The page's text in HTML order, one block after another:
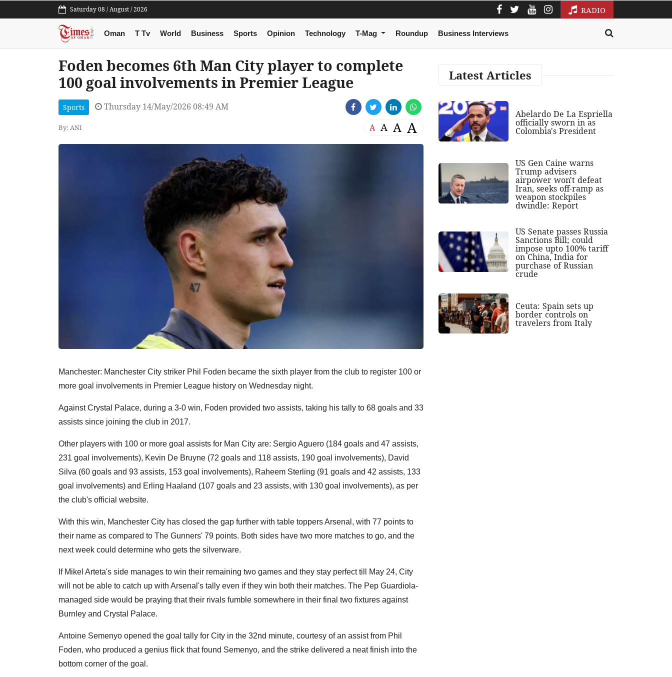
Saturday 08 / August / 2026 RADIO
Oman T Tv World Business Sports Opinion Technology T-Mag Roundup Business Interviews
Foden becomes 6th Man City player to complete
100 goal involvements in Premier League
Sports Thursday 14/May/2026 08:49 AM
By: ANI A A A A
Manchester: Manchester City striker Phil Foden became the sixth player from the club to register 100 or
more goal involvements in Premier League history on Wednesday night.
Against Crystal Palace, during a 3-0 win, Foden provided two assists, taking his tally to 68 goals and 33
assists since joining the club in 2017.
Other players with 100 or more goal assists for Man City are: Sergio Aguero (184 goals and 47 assists,
231 goal involvements), Kevin De Bruyne (72 goals and 118 assists, 190 goal involvements), David
Silva (60 goals and 93 assists, 153 goal involvements), Raheem Sterling (91 goals and 42 assists, 133
goal involvements) and Erling Haaland (107 goals and 23 assists, with 130 goal involvements), as per
the club's official website.
With this win, Manchester City has closed the gap further with table toppers Arsenal, with 77 points to
their name as compared to The Gunners' 79 points. Both sides have two more matches to go, and the
next week could determine who gets the silverware.
If Mikel Arteta's side manages to win their remaining two games and they stay perfect till May 24, City
will not be able to catch up with Arsenal's tally even if they win both their matches. The Pep Guardiola-
managed side would be praying that their rivals fumble somewhere in their final two fixtures against
Burnley and Crystal Palace.
Antoine Semenyo opened the goal tally for City in the 32nd minute, courtesy of an assist from Phil
Foden, who produced a genius flick that found Semenyo, and the strike delivered a neat finish into the
bottom corner of the goal.
Latest Articles
Abelardo De La Espriella
officially sworn in as
Colombia's President
US Gen Caine warns
Trump advisers
airpower won't defeat
Iran, seeks off-ramp as
weapon stockpiles
dwindle: Report
US Senate passes Russia
Sanctions Bill; could
impose upto 100% tariff
on China, India for
purchase of Russian
crude
Ceuta: Spain sets up
border controls on
travelers from Italy